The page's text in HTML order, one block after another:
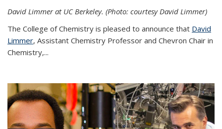
David Limmer at UC Berkeley. (Photo: courtesy David Limmer)
The College of Chemistry is pleased to announce that David
Limmer, Assistant Chemistry Professor and Chevron Chair in
Chemistry,...